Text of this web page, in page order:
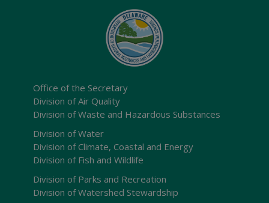
Office of the Secretary
Division of Air Quality
Division of Waste and Hazardous Substances
Division of Water
Division of Climate, Coastal and Energy
Division of Fish and Wildlife
Division of Parks and Recreation
Division of Watershed Stewardship